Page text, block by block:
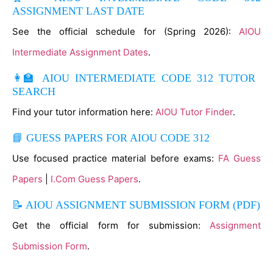
ASSIGNMENT LAST DATE
See the official schedule for (Spring 2026): AIOU
Intermediate Assignment Dates.
👩‍🏫 AIOU INTERMEDIATE CODE 312 TUTOR
SEARCH
Find your tutor information here: AIOU Tutor Finder.
📘 GUESS PAPERS FOR AIOU CODE 312
Use focused practice material before exams: FA Guess
Papers
I.Com Guess Papers.
📝 AIOU ASSIGNMENT SUBMISSION FORM (PDF)
Get the official form for submission: Assignment
Submission Form.